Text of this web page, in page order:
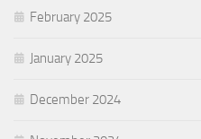
February 2025
January 2025
December 2024